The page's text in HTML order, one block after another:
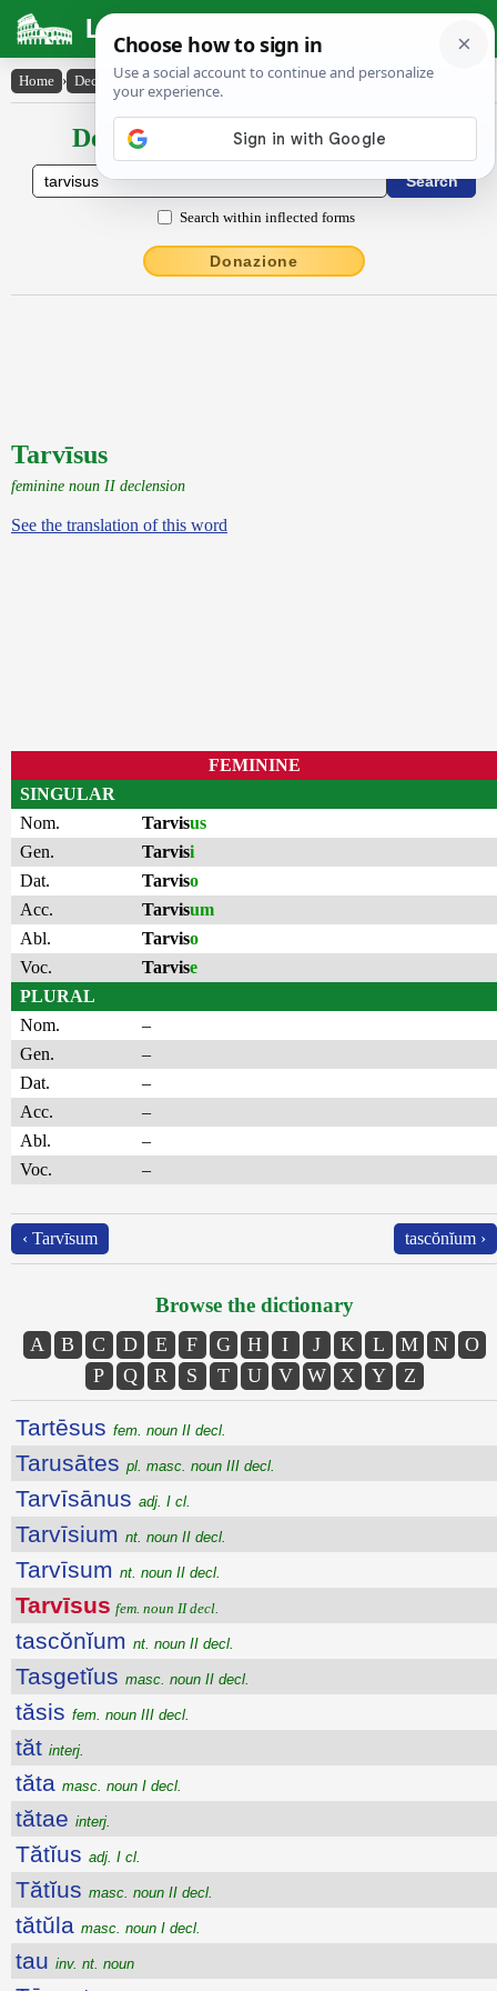
Latin Dictionary
Home › Declensions / Conjugations › Tarvīsus
Declensions / Conjugations latin
Search within inflected forms
Donazione
Tarvīsus
feminine noun II declension
See the translation of this word
FEMININE
SINGULAR
Nom.
Tarvisus
Gen.
Tarvisi
Dat.
Tarviso
Acc.
Tarvisum
Abl.
Tarviso
Voc.
Tarvise
PLURAL
Nom.
–
Gen.
–
Dat.
–
Acc.
–
Abl.
–
Voc.
–
‹ Tarvīsum tascŏnĭum ›
Browse the dictionary
A B C D E F G H I J K L M N
O
P
Q R S T U V W X Y Z
Tartēsus fem. noun II decl.
Tarusātes pl. masc. noun III decl.
Tarvīsānus adj. I cl.
Tarvīsium nt. noun II decl.
Tarvīsum nt. noun II decl.
Tarvīsus fem. noun II decl.
tascŏnĭum nt. noun II decl.
Tasgetĭus masc. noun II decl.
tăsis fem. noun III decl.
tăt interj.
tăta masc. noun I decl.
tătae interj.
Tătĭus adj. I cl.
Tătĭus masc. noun II decl.
tătŭla masc. noun I decl.
tau inv. nt. noun